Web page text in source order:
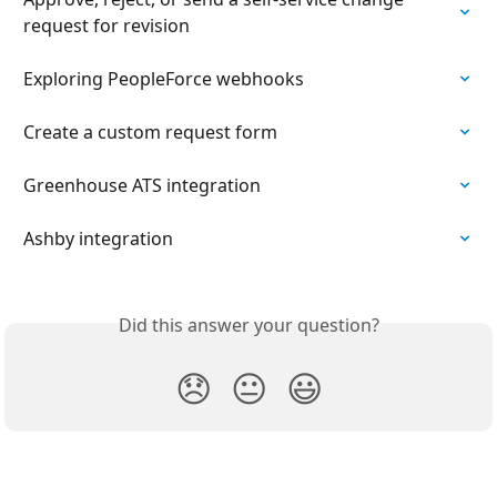
request for revision
Exploring PeopleForce webhooks
Create a custom request form
Greenhouse ATS integration
Ashby integration
Did this answer your question?
😞 😐 😃